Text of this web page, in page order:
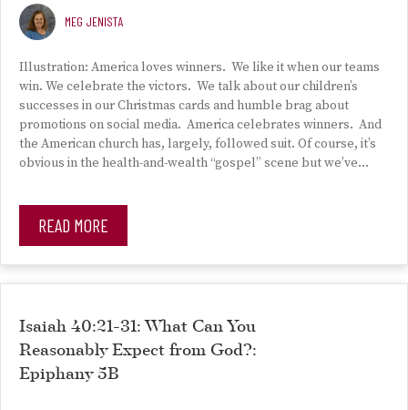
MEG JENISTA
Illustration: America loves winners. We like it when our teams
win. We celebrate the victors. We talk about our children’s
successes in our Christmas cards and humble brag about
promotions on social media. America celebrates winners. And
the American church has, largely, followed suit. Of course, it’s
obvious in the health-and-wealth “gospel” scene but we’ve…
READ MORE
Isaiah 40:21-31: What Can You
Reasonably Expect from God?:
Epiphany 5B